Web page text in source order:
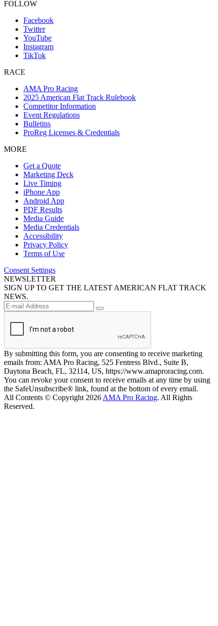
FOLLOW
Facebook
Twitter
YouTube
Instagram
TikTok
RACE
AMA Pro Racing
2025 American Flat Track Rulebook
Competitor Information
Event Regulations
Bulletins
ProReg Licenses & Credentials
MORE
Get a Quote
Marketing Deck
Live Timing
iPhone App
Android App
PDF Results
Media Guide
Media Credentials
Accessibility
Privacy Policy
Terms of Use
Consent Settings
NEWSLETTER
SIGN UP TO GET THE LATEST AMERICAN FLAT TRACK
NEWS.
By submitting this form, you are consenting to receive marketing
emails from: AMA Pro Racing, 525 Fentress Blvd., Suite B,
Daytona Beach, FL, 32114, US, https://www.amaproracing.com.
You can revoke your consent to receive emails at any time by using
the SafeUnsubscribe® link, found at the bottom of every email.
All Contents © Copyright 2026 AMA Pro Racing. All Rights
Reserved.